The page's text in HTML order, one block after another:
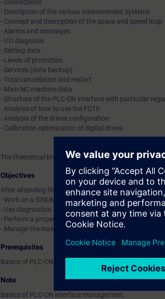
- Connections
- Description of the various measurement systems
- Concept and description of the space and speed loop
- Alarms and messages
- I/O diagnosis
- Setting data
- Levels of protection
- Services (data backup)
- Total cancellation and restart
- Main NC machine data
- Structure of the PLC-CN interface with particular
- Analysis of how to use the FC10
- Analysis of the drives configuration
- Calibration optimization of digital drives
The theoretical knowledge will be deepened with
Objectives
After attending the course, you can:
- Work on a SINUMERIK 840D pl for service and
- Use diagnostics
- Perform a proper restart
- Manage the main machine data
Prerequisites
Basics of PLC-CN interface management.
Note
Basics of PLC-CN interface management.